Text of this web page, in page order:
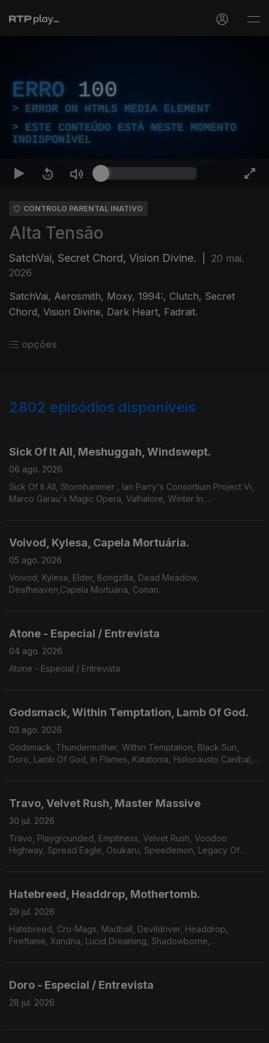
ERRO 100
ERROR ON HTML5 MEDIA ELEMENT
ESTE CONTEÚDO ESTÁ NESTE MOMENTO
INDISPONÍVEL
CONTROLO PARENTAL INATIVO
Alta Tensão
SatchVai, Secret Chord, Vision Divine.
20 mai.
2026
SatchVai, Aerosmith, Moxy, 1994:, Clutch, Secret
Chord, Vision Divine, Dark Heart, Fadrait.
opções
2802 episódios disponíveis
Sick Of It All, Meshuggah, Windswept.
06 ago. 2026
Sick Of It All, Stormhammer , Ian Parry's Consortium Project Vi,
Marco Garau's Magic Opera, Valhalore, Winter In
Voivod, Kylesa, Capela Mortuária.
05 ago. 2026
Voivod, Kylesa, Elder, Bongzilla, Dead Meadow,
Deafheaven,Capela Mortuária, Conan.
Atone - Especial / Entrevista
04 ago. 2026
Atone - Especial / Entrevista
Godsmack, Within Temptation, Lamb Of God.
03 ago. 2026
Godsmack, Thundermother, Within Temptation, Black Sun,
Doro, Lamb Of God, In Flames, Katatonia, Holocausto Canibal,
Travo, Velvet Rush, Master Massive
30 jul. 2026
Travo, Playgrounded, Emptiness, Velvet Rush, Voodoo
Highway, Spread Eagle, Osukaru, Speedemon, Legacy Of
Hatebreed, Headdrop, Mothertomb.
29 jul. 2026
Hatebreed, Cro-Mags, Madball, Devildriver, Headdrop,
Fireflame, Xandria, Lucid Dreaming, Shadowborne,
Doro - Especial / Entrevista
28 jul. 2026